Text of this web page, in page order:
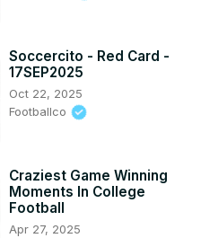
Soccercito - Red Card -
17SEP2025
Oct 22, 2025
Footballco
Craziest Game Winning
Moments In College
Football
Apr 27, 2025